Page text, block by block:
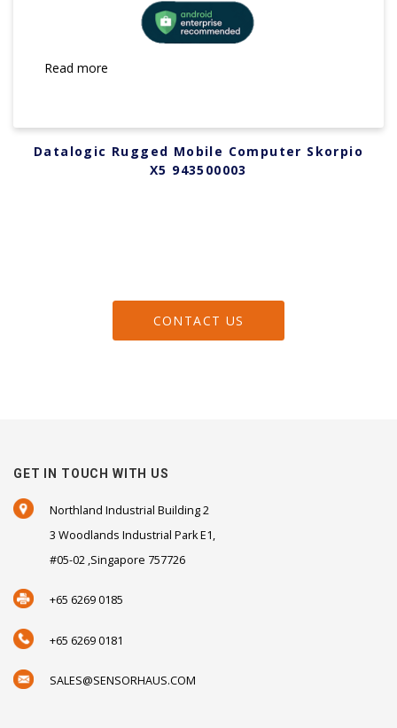
Read more
Datalogic Rugged Mobile Computer Skorpio
X5 943500003
CONTACT US
GET IN TOUCH WITH US
Northland Industrial Building 2
3 Woodlands Industrial Park E1,
#05-02 ,Singapore 757726
+65 6269 0185
+65 6269 0181
SALES@SENSORHAUS.COM